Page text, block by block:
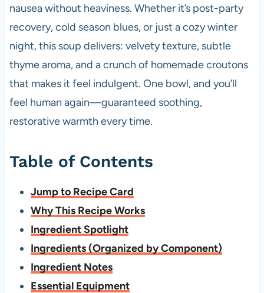
nausea without heaviness. Whether it’s post-party
recovery, cold season blues, or just a cozy winter
night, this soup delivers: velvety texture, subtle
thyme aroma, and a crunch of homemade croutons
that makes it feel indulgent. One bowl, and you’ll
feel human again—guaranteed soothing,
restorative warmth every time.
Table of Contents
Jump to Recipe Card
Why This Recipe Works
Ingredient Spotlight
Ingredients (Organized by Component)
Ingredient Notes
Essential Equipment